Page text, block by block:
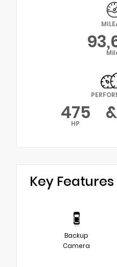
475
HP &
Key Features
Backup
Camera